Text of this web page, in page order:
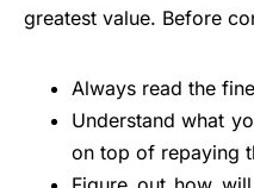
greatest value. Before
Always read the
Understand what
on top of repaying